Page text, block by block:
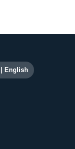
English